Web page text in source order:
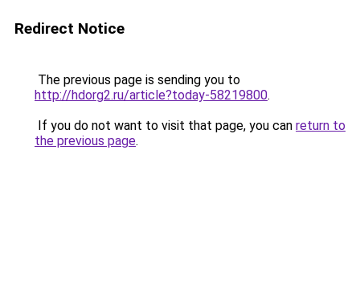
Redirect Notice
The previous page is sending you to
http://hdorg2.ru/article?today-58219800.
If you do not want to visit that page, you can return to
the previous page.